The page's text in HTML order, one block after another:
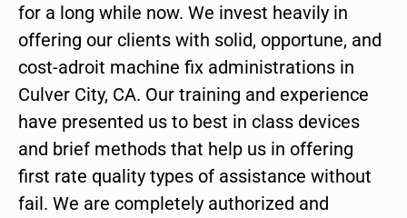
for a long while now. We invest heavily in
offering our clients with solid, opportune, and
cost-adroit machine fix administrations in
Culver City, CA. Our training and experience
have presented us to best in class devices
and brief methods that help us in offering
first rate quality types of assistance without
fail. We are completely authorized and